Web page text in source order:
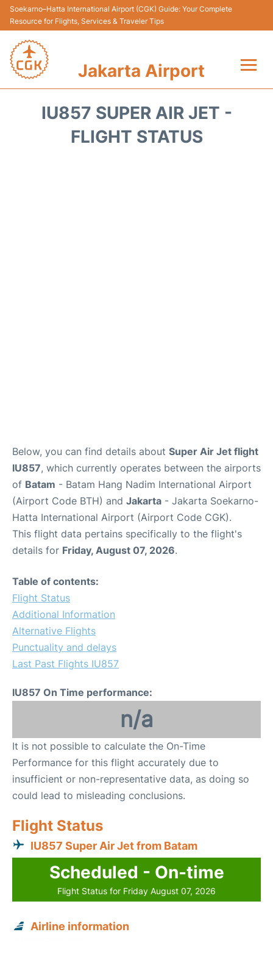
Soekarno–Hatta International Airport (CGK) Guide: Your Complete
Resource for Flights, Services & Traveler Tips
Jakarta Airport
Terminals&Services
IU857 SUPER AIR JET -
FLIGHT STATUS
Below, you can find details about Super Air Jet flight
IU857, which currently operates between the airports
of Batam - Batam Hang Nadim International Airport
(Airport Code BTH) and Jakarta - Jakarta Soekarno-
Hatta International Airport (Airport Code CGK).
This flight data pertains specifically to the flight's
details for Friday, August 07, 2026.
Table of contents:
Flight Status
Additional Information
Alternative Flights
Punctuality and delays
Last Past Flights IU857
IU857 On Time performance:
n/a
It is not possible to calculate the On-Time
Performance for this flight accurately due to
insufficient or non-representative data, as doing so
could lead to misleading conclusions.
Flight Status
IU857 Super Air Jet from Batam
Scheduled - On-time
Flight Status for Friday August 07, 2026
Airline information